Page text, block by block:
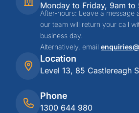
Location
Level 13, 85 Castlereagh
Phone
1300 644 980
Monday to Friday, 9am to
After-hours: Leave a message
our team will return your call
business day.
Alternatively, email